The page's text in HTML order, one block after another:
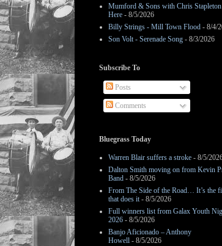
Mumford & Sons with Chris
Here - 8/5/2026
Billy Strings - Mill Town Flood - 8/4/
Son Volt - Serenade Song - 8/3/2026
Subscribe To
Posts
Comments
Bluegrass Today
Warren Blair suffers a stroke - 8/5/
Dalton Smith moving on from Kevin
Band - 8/5/2026
From The Side of the Road… It’s the
that does it- 8/5/2026
Full winners list from Galax Youth
2026 - 8/5/2026
Banjo Aficionado – Anthony
Howell - 8/5/2026